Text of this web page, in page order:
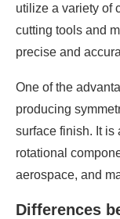
utilize a variety of
cutting tools and
precise and
One of the
producing
surface finish. It is
rotational
aerospace, and
Differences